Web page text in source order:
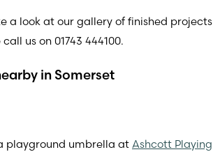
a look at our gallery of finished projects
us on 01743 444100.
in Somerset
playground umbrella at Ashcott Playing